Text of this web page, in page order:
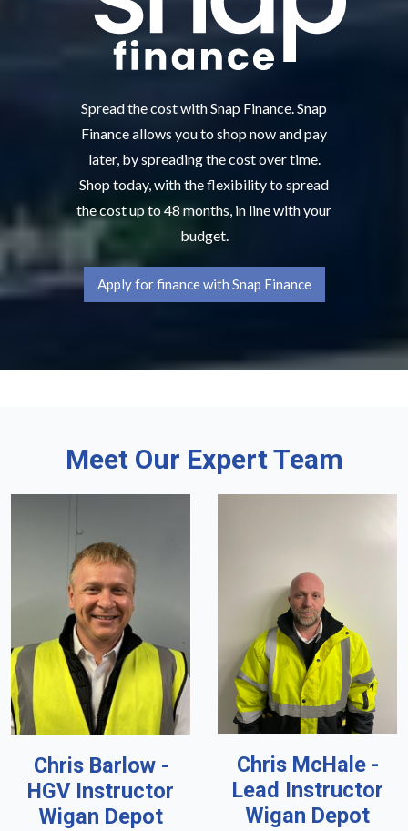
Spread the cost with Snap Finance. Snap
Finance allows you to shop now and pay
later, by spreading the cost over time.
Shop today, with the flexibility to spread
the cost up to 48 months, in line with your
budget.
Apply for finance with Snap Finance
Meet Our Expert Team
Chris Barlow -
HGV Instructor
Wigan Depot
Chris McHale -
Lead Instructor
Wigan Depot